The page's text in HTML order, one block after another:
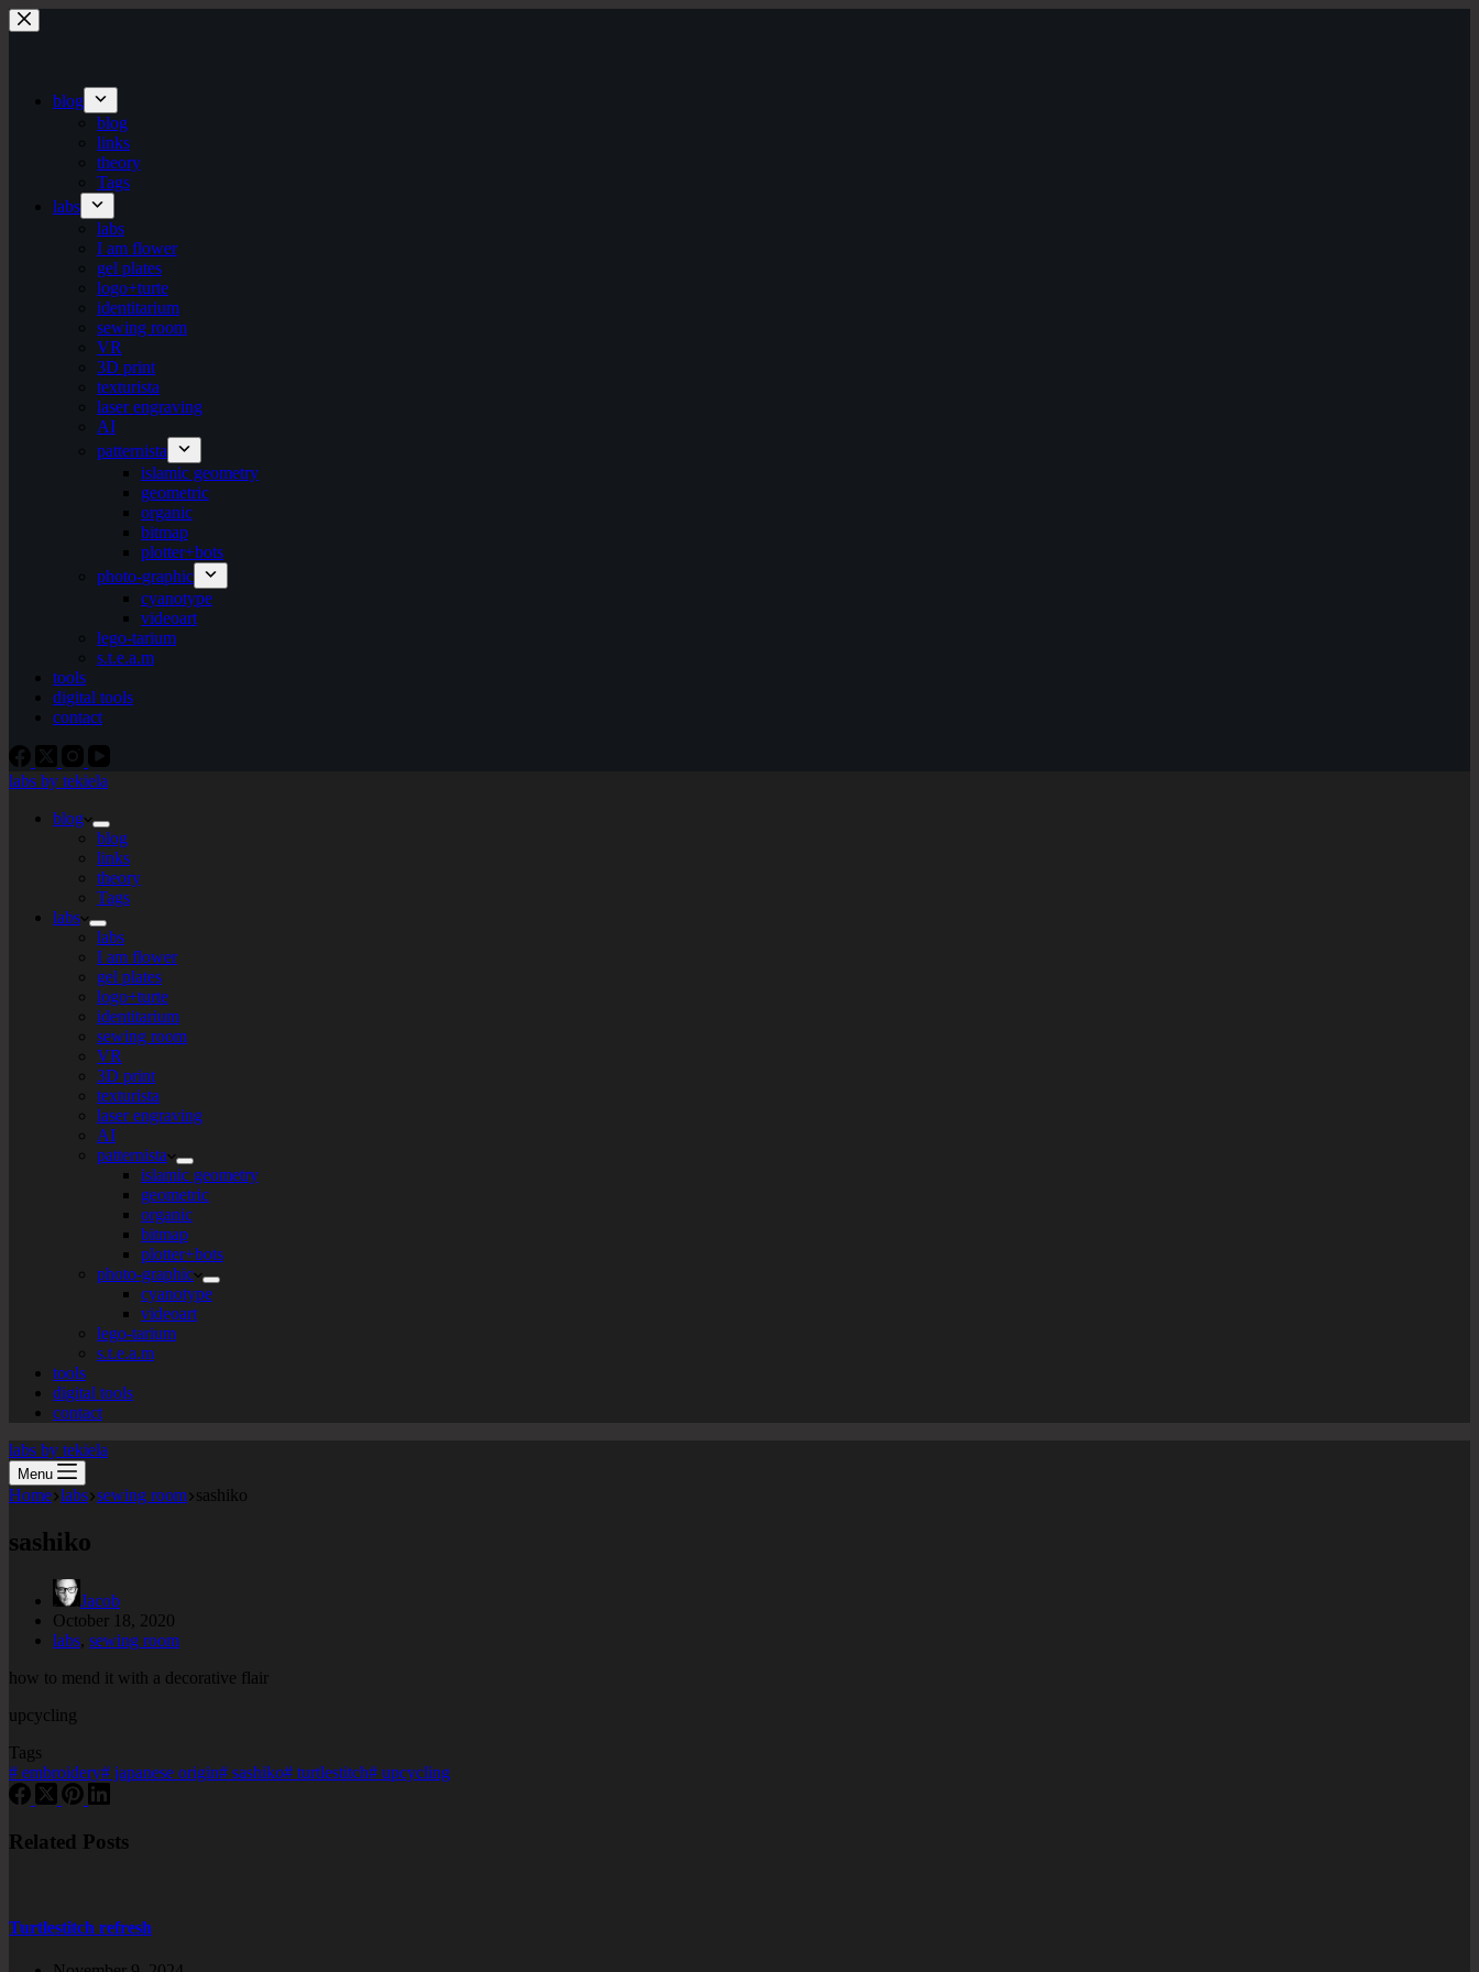
Skip
to
blog
blog
links
theory
Tags
labs
labs
I am flower
gel plates
logo+turte
identitarium
sewing room
VR
3D print
texturista
laser engraving
AI
patternista
islamic geometry
geometric
organic
bitmap
plotter+bots
photo-graphic
cyanotype
videoart
lego-tarium
s.t.e.a.m
tools
digital tools
contact
labs by tekiela
blog
blog
links
theory
Tags
labs
labs
I am flower
gel plates
logo+turte
identitarium
sewing room
VR
3D print
texturista
laser engraving
AI
patternista
islamic geometry
geometric
organic
bitmap
plotter+bots
photo-graphic
cyanotype
videoart
lego-tarium
s.t.e.a.m
tools
digital tools
contact
labs by tekiela
Menu
Home labs sewing room sashiko
sashiko
Jacob
October 18, 2020
labs, sewing room
how to mend it with a decorative flair
upcycling
Tags
# embroidery# japanese origin# sashiko# turtlestitch# upcycling
Related Posts
Turtlestitch refresh